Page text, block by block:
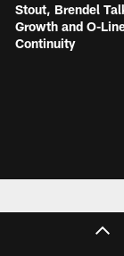
Stout, Brendel
Growth and O-
Continuity